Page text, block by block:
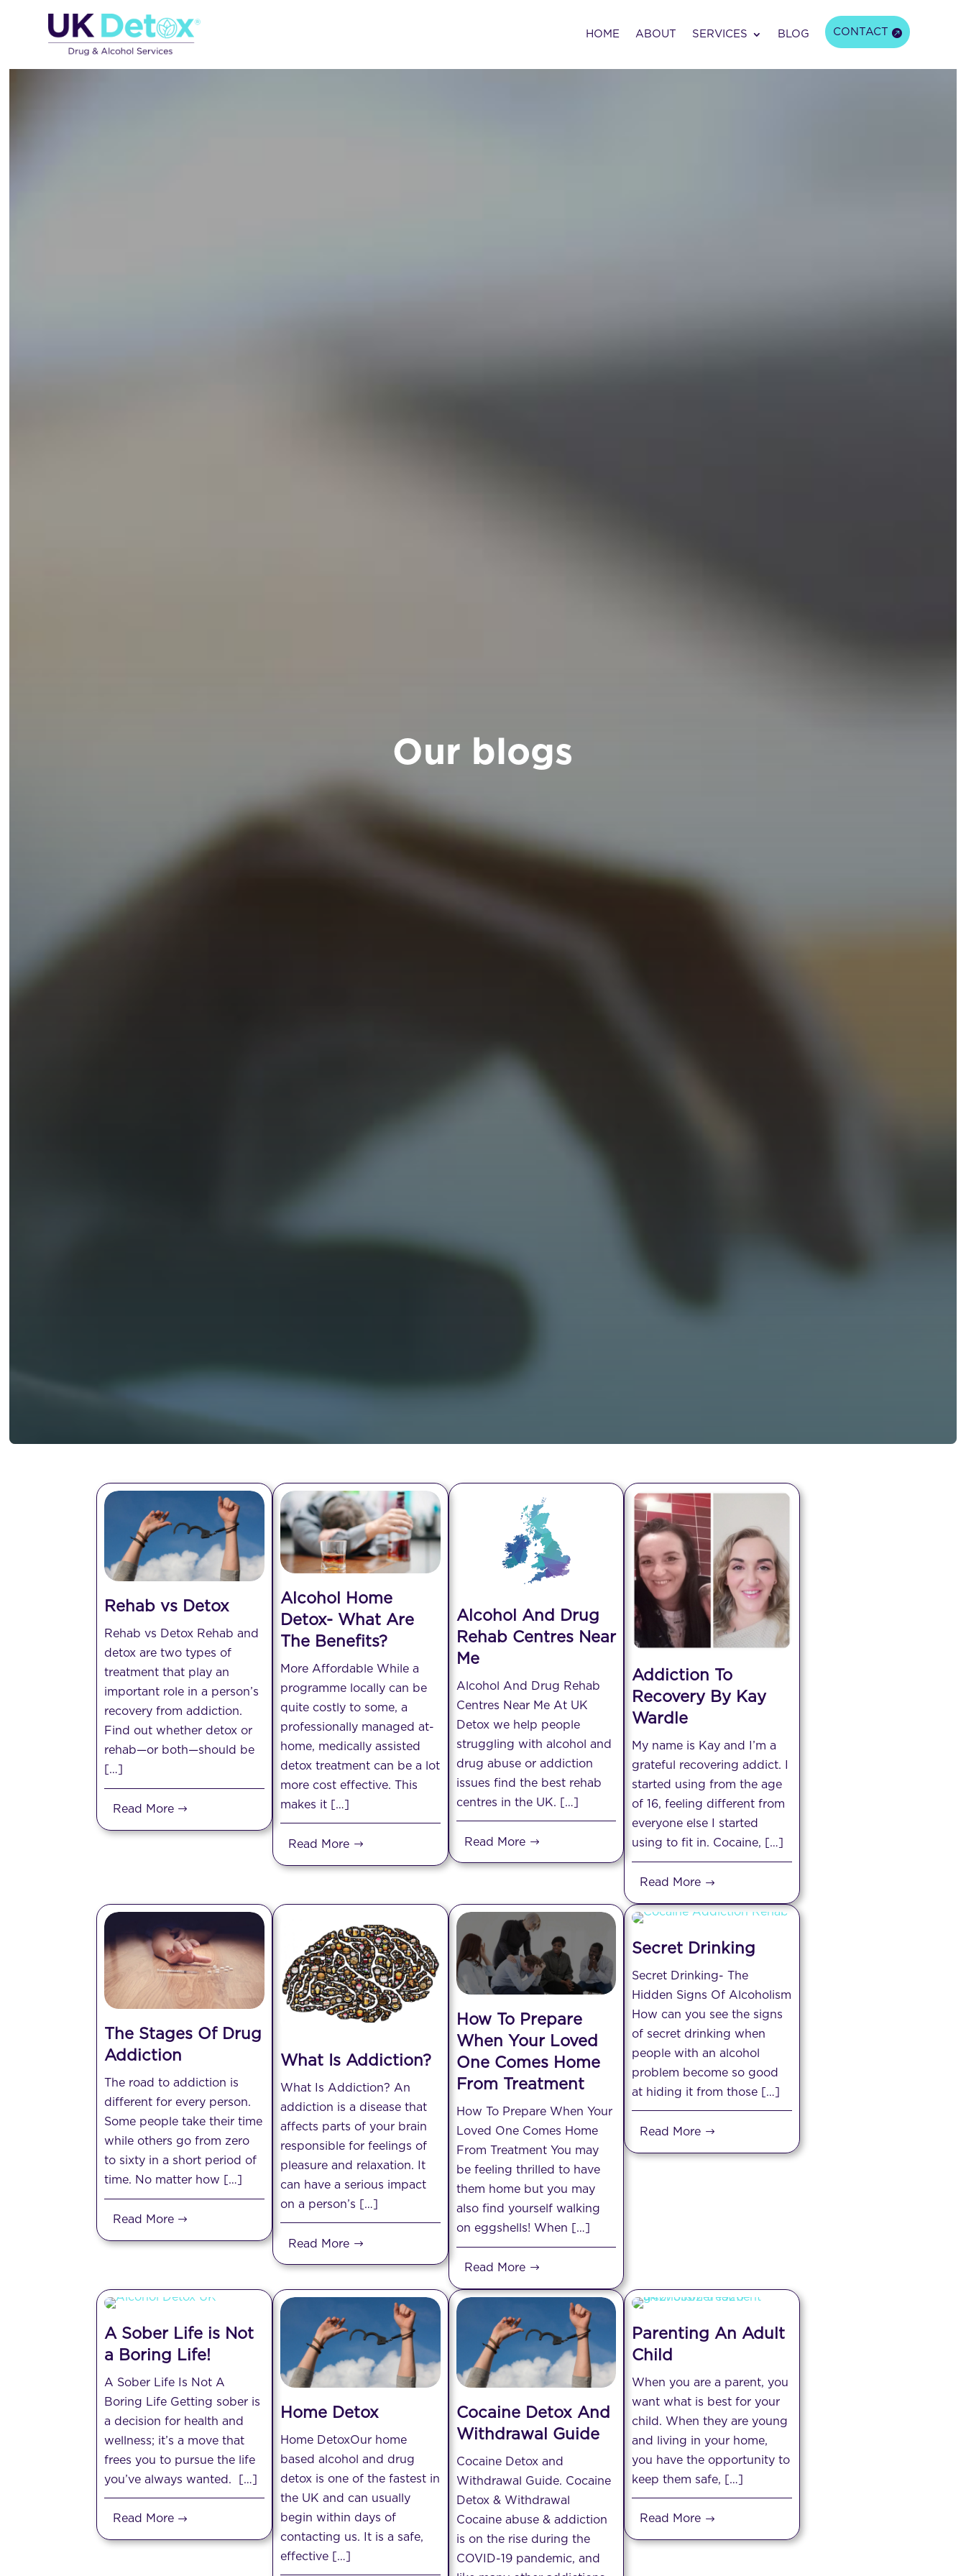
HOME ABOUT SERVICES BLOG CONTACT
Our blogs
Rehab vs Detox
Rehab vs Detox Rehab and
detox are two types of
treatment that play an
important role in a person’s
recovery from addiction.
Find out whether detox or
rehab—or both—should be
[…]
Read More
Alcohol Home
Detox- What Are
The Benefits?
More Affordable While a
programme locally can be
quite costly to some, a
professionally managed at-
home, medically assisted
detox treatment can be a lot
more cost effective. This
makes it […]
Read More
Alcohol And Drug
Rehab Centres Near
Me
Alcohol And Drug Rehab
Centres Near Me At UK
Detox we help people
struggling with alcohol and
drug abuse or addiction
issues find the best rehab
centres in the UK. […]
Read More
Addiction To
Recovery By Kay
Wardle
My name is Kay and I’m a
grateful recovering addict. I
started using from the age
of 16, feeling different from
everyone else I started
using to fit in. Cocaine, […]
Read More
The Stages Of Drug
Addiction
The road to addiction is
different for every person.
Some people take their time
while others go from zero
to sixty in a short period of
time. No matter how […]
Read More
What Is Addiction?
What Is Addiction? An
addiction is a disease that
affects parts of your brain
responsible for feelings of
pleasure and relaxation. It
can have a serious impact
on a person’s […]
Read More
How To Prepare
When Your Loved
One Comes Home
From Treatment
How To Prepare When Your
Loved One Comes Home
From Treatment You may
be feeling thrilled to have
them home but you may
also find yourself walking
on eggshells! When […]
Read More
Secret Drinking
Secret Drinking- The
Hidden Signs Of Alcoholism
How can you see the signs
of secret drinking when
people with an alcohol
problem become so good
at hiding it from those […]
Read More
A Sober Life is Not
a Boring Life!
A Sober Life Is Not A
Boring Life Getting sober is
a decision for health and
wellness; it’s a move that
frees you to pursue the life
you’ve always wanted. […]
Read More
Home Detox
Home DetoxOur home
based alcohol and drug
detox is one of the fastest in
the UK and can usually
begin within days of
contacting us. It is a safe,
effective […]
Cocaine Detox And
Withdrawal Guide
Cocaine Detox and
Withdrawal Guide. Cocaine
Detox & Withdrawal
Cocaine abuse & addiction
is on the rise during the
COVID-19 pandemic, and
Parenting An Adult
Child
When you are a parent, you
want what is best for your
child. When they are young
and living in your home,
you have the opportunity to
keep them safe, […]
Read More